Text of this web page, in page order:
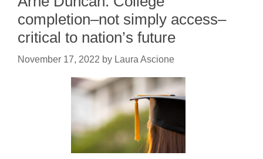
completion–not simply access–
critical to nation’s future
November 17, 2022 by Laura Ascione